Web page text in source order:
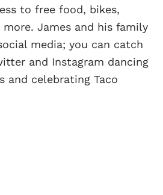
to free food, bikes,
James and his family
media; you can catch
and Instagram dancing
celebrating Taco